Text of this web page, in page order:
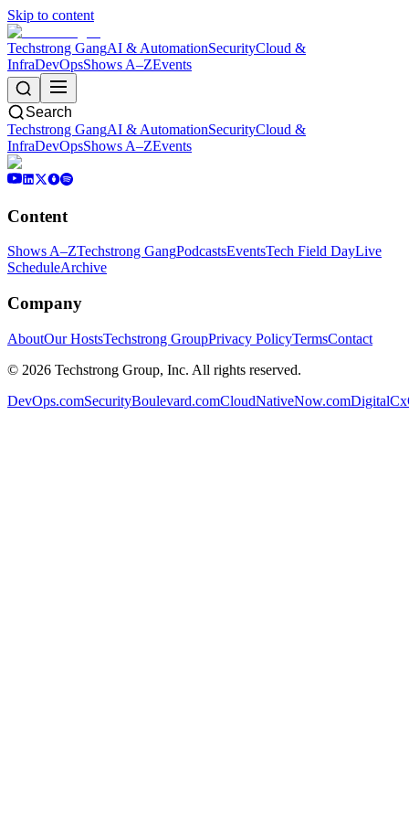
Skip to content
Techstrong GangAI & AutomationSecurityCloud &
InfraDevOpsShows A–ZEvents
Search
Techstrong GangAI & AutomationSecurityCloud &
InfraDevOpsShows A–ZEvents
Content
Shows A–ZTechstrong GangPodcastsEventsTech Field DayLive
ScheduleArchive
Company
AboutOur HostsTechstrong GroupPrivacy PolicyTermsContact
© 2026 Techstrong Group, Inc. All rights reserved.
DevOps.comSecurityBoulevard.comCloudNativeNow.com